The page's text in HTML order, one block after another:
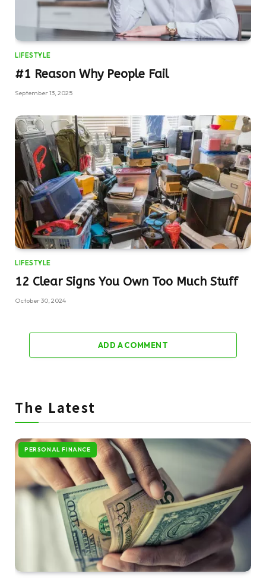
LIFESTYLE
#1 Reason Why People Fail
September 13, 2025
LIFESTYLE
12 Clear Signs You Own Too Much Stuff
October 30, 2024
ADD A COMMENT
The Latest
PERSONAL FINANCE